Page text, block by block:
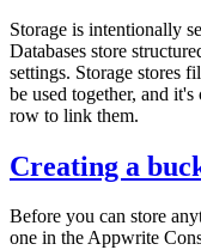
Storage is intentionally
Databases store
settings. Storage stores
be used together, and
row to link them.
Creating a
Before you can store
one in the Appwrite